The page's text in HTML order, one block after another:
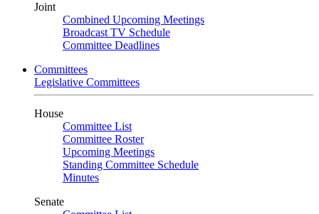
Joint
Combined Upcoming Meetings
Broadcast TV Schedule
Committee Deadlines
Committees
Legislative Committees
House
Committee List
Committee Roster
Upcoming Meetings
Standing Committee Schedule
Minutes
Senate